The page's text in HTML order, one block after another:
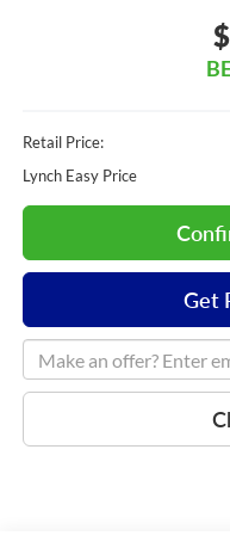
Retail Price:
Lynch Easy Price
Get